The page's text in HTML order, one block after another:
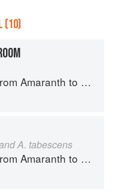
(10)
to Zucchini
A. tabescens
to Zucchini